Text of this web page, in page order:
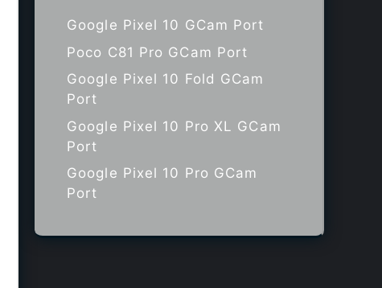
Google Pixel 10 GCam Port
Poco C81 Pro GCam Port
Google Pixel 10 Fold GCam
Port
Google Pixel 10 Pro XL GCam
Port
Google Pixel 10 Pro GCam
Port